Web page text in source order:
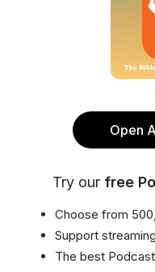
Open
Try our free
Choose from
Support
The best